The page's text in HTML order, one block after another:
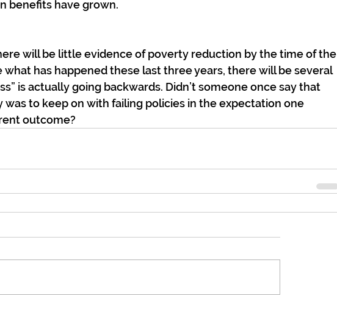
benefits have grown.
will be little evidence of poverty reduction by the time of the
what has happened these last three years, there will be several
is actually going backwards. Didn’t someone once say that
to keep on with failing policies in the expectation one
outcome?